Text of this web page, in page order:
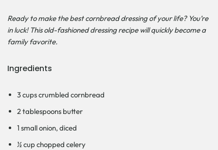
Ready to make the best cornbread dressing of your life? You’re
in luck! This old-fashioned dressing recipe will quickly become a
family favorite.
Ingredients
3 cups crumbled cornbread
2 tablespoons butter
1 small onion, diced
½ cup chopped celery